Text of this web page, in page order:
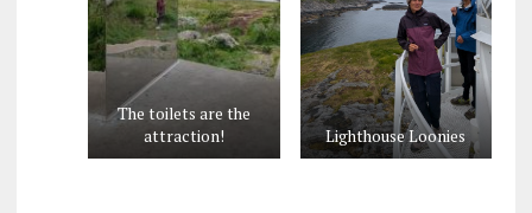
The toilets are the
attraction!
Lighthouse Loonies